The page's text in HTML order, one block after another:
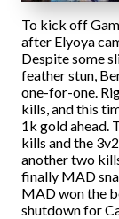
To kick off
after Elyoya
Despite some
feather stun,
one-for-one.
kills, and this
1k gold ahead.
kills and the
another two
finally MAD
MAD won the
shutdown for